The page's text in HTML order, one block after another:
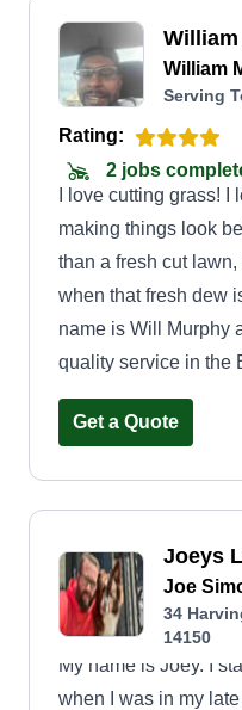
William
Serving
Rating:
2 jobs
I love cutting grass!
making things look
than a fresh cut
when that fresh dew
name is Will Murphy
quality service in the
Get a Quote
Joeys
Joe
34
14150
My name is Joey. I
when I was in my